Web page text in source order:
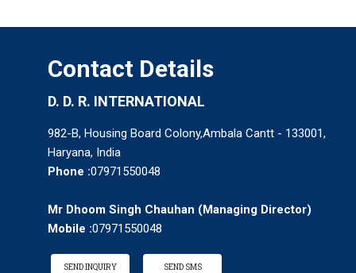
Contact Details
D. D. R. INTERNATIONAL
982-B, Housing Board Colony,Ambala Cantt - 133001,
Haryana, India
Phone :07971550048
Mr Dhoom Singh Chauhan (Managing Director)
Mobile :07971550048
SEND INQUIRY SEND SMS